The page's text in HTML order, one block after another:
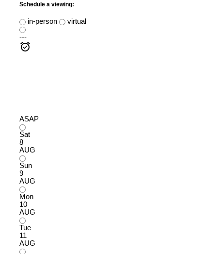
Schedule a viewing:
in-person
virtual
---
ASAP
Sat
8
AUG
Sun
9
AUG
Mon
10
AUG
Tue
11
AUG